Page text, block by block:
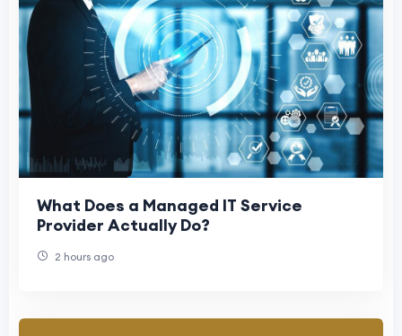
What Does a Managed IT Service
Provider Actually Do?
2 hours ago